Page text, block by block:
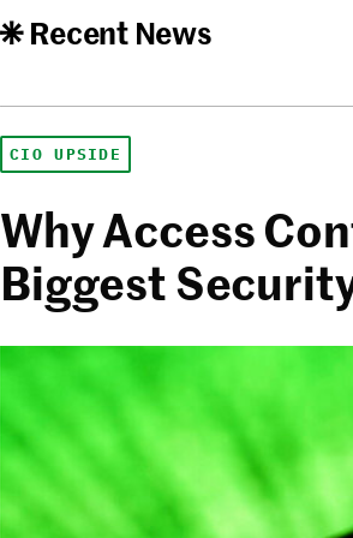
Recent News
CIO UPSIDE
Why Access
Biggest